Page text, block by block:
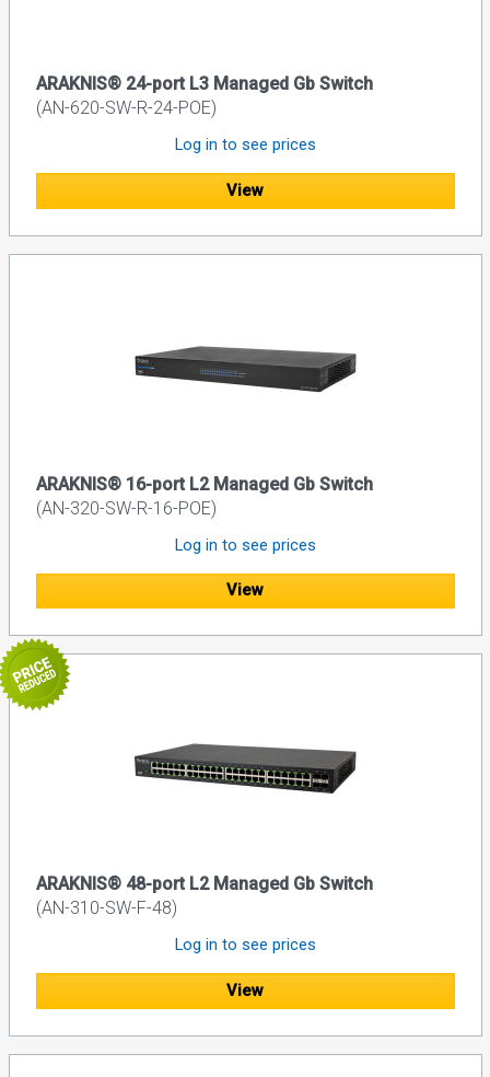
ARAKNIS® 24-port L3 Managed Gb Switch
(AN-620-SW-R-24-POE)
Log in to see prices
View
ARAKNIS® 16-port L2 Managed Gb Switch
(AN-320-SW-R-16-POE)
Log in to see prices
View
ARAKNIS® 48-port L2 Managed Gb Switch
(AN-310-SW-F-48)
Log in to see prices
View